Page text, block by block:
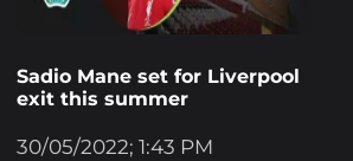
Sadio Mane set for Liverpool
exit this summer
30/05/2022; 1:43 PM